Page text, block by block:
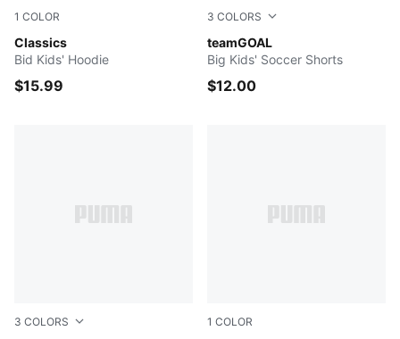
1 COLOR
Classics
Light Gray Heather
Bid Kids' Hoodie
$15.99
3 COLORS
teamGOAL
Puma Black-Puma White
Big Kids' Soccer Shorts
$12.00
3 COLORS 1 COLOR